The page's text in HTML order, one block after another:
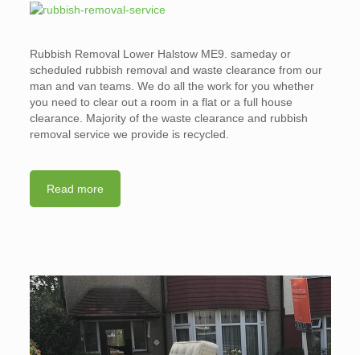
Rubbish Removal Lower Halstow ME9. sameday or
scheduled rubbish removal and waste clearance from our
man and van teams. We do all the work for you whether
you need to clear out a room in a flat or a full house
clearance. Majority of the waste clearance and rubbish
removal service we provide is recycled.
Read more